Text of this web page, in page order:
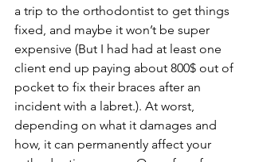
a trip to the orthodontist to get things
fixed, and maybe it won’t be super
expensive (But I had had at least one
client end up paying about 800$ out of
pocket to fix their braces after an
incident with a labret.). At worst,
depending on what it damages and
how, it can permanently affect your